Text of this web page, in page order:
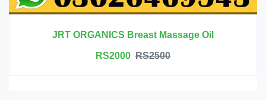
JRT ORGANICS Breast Massage Oil
RS2000 RS2500